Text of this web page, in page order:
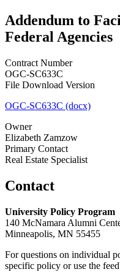
Addendum to
Federal Agencies
Contract Number
OGC-SC633C
File Download Version
OGC-SC633C (docx)
Owner
Elizabeth Zamzow
Primary Contact
Real Estate Specialist
Contact
University Policy Program
140 McNamara Alumni
Minneapolis, MN 55455
For questions on individual
specific policy or use the